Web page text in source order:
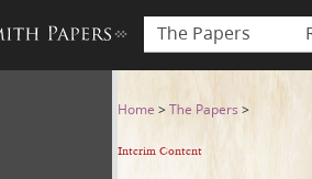
The Papers
1837
Home >The Papers >
Interim Content